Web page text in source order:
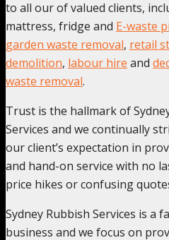
to all our of valued clients,
mattress, fridge and E-waste
garden waste removal, retail
demolition, labour hire and
waste removal.
Trust is the hallmark of
Services and we continually
our client’s expectation in
and hand-on service with no
price hikes or confusing
Sydney Rubbish Services is a
business and we focus on